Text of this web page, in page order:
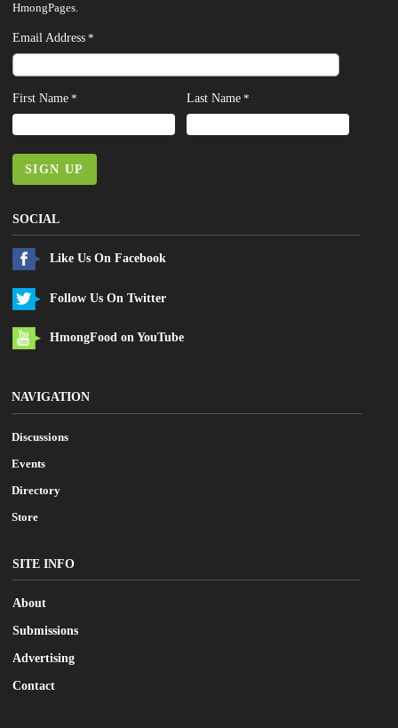
HmongPages.
Email Address *
First Name * Last Name *
SIGN UP
SOCIAL
Like Us On Facebook
Follow Us On Twitter
HmongFood on YouTube
NAVIGATION
Discussions
Events
Directory
Store
SITE INFO
About
Submissions
Advertising
Contact